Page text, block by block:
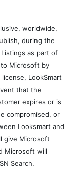
worldwide,
during the
as part of
Microsoft by
LookSmart
that the
expires or is
compromised, or
Looksmart and
give Microsoft
Microsoft will
Search.